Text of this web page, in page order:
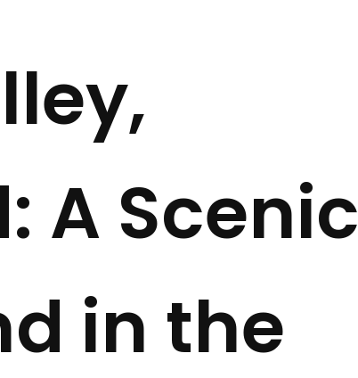
A Scenic
in the